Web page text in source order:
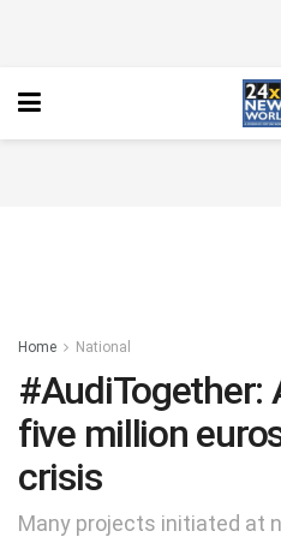
Home National
#AudiTogether:
five million
crisis
Many projects initiated at